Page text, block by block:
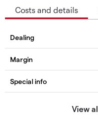
Costs and details